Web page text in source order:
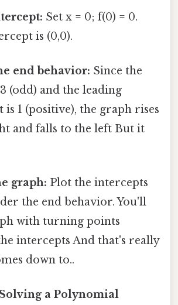
Set x = 0; f(0) = 0.
is (0,0).
end behavior: Since the
(odd) and the leading
is 1 (positive), the graph rises
and falls to the left But it
graph: Plot the intercepts
the end behavior. You'll
with turning points
intercepts And that's really
down to..
a Polynomial